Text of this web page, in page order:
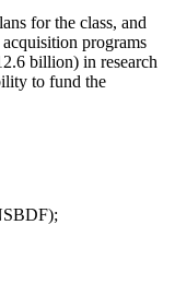
for the class, and
programs
billion) in research
to fund the